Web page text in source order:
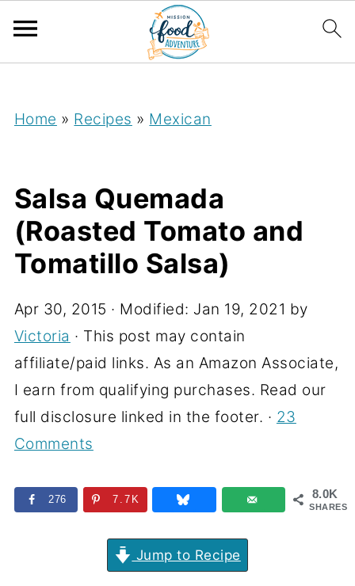
Home » Recipes » Mexican
Salsa Quemada
(Roasted Tomato and
Tomatillo Salsa)
Apr 30, 2015 · Modified: Jan 19, 2021 by
Victoria · This post may contain
affiliate/paid links. As an Amazon Associate,
I earn from qualifying purchases. Read our
full disclosure linked in the footer. · 23
Comments
8.0K
SHARES
276 7.7K
Jump to Recipe